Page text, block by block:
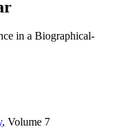
in a Biographical-
, Volume 7